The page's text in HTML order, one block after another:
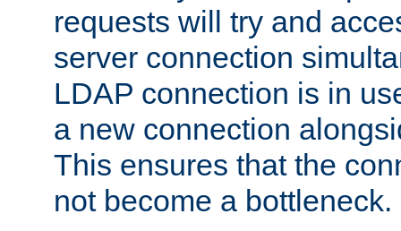
requests will try and
server connection
LDAP connection is in
a new connection
This ensures that the
not become a bottleneck.